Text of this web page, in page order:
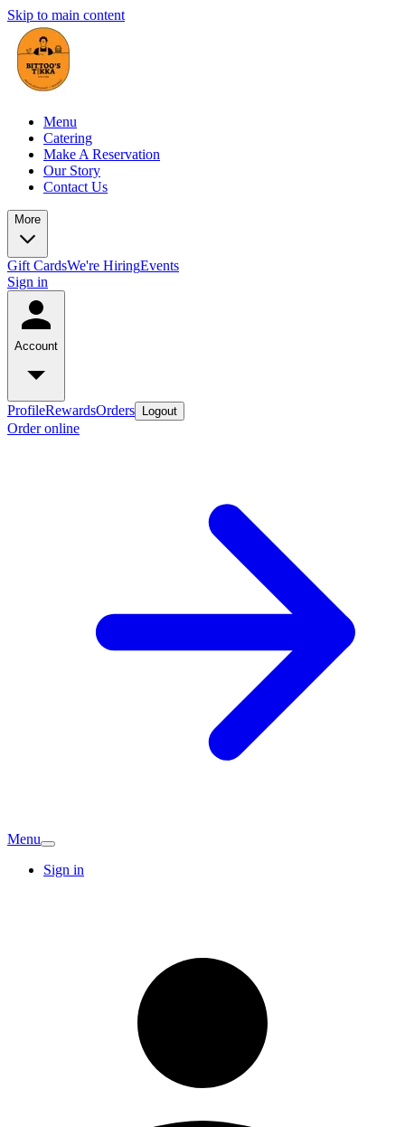
Skip to main content
Menu
Catering
Make A Reservation
Our Story
Contact Us
More
Gift CardsWe're HiringEvents
Sign in
Account
ProfileRewardsOrders Logout
Order online
Menu
Sign in